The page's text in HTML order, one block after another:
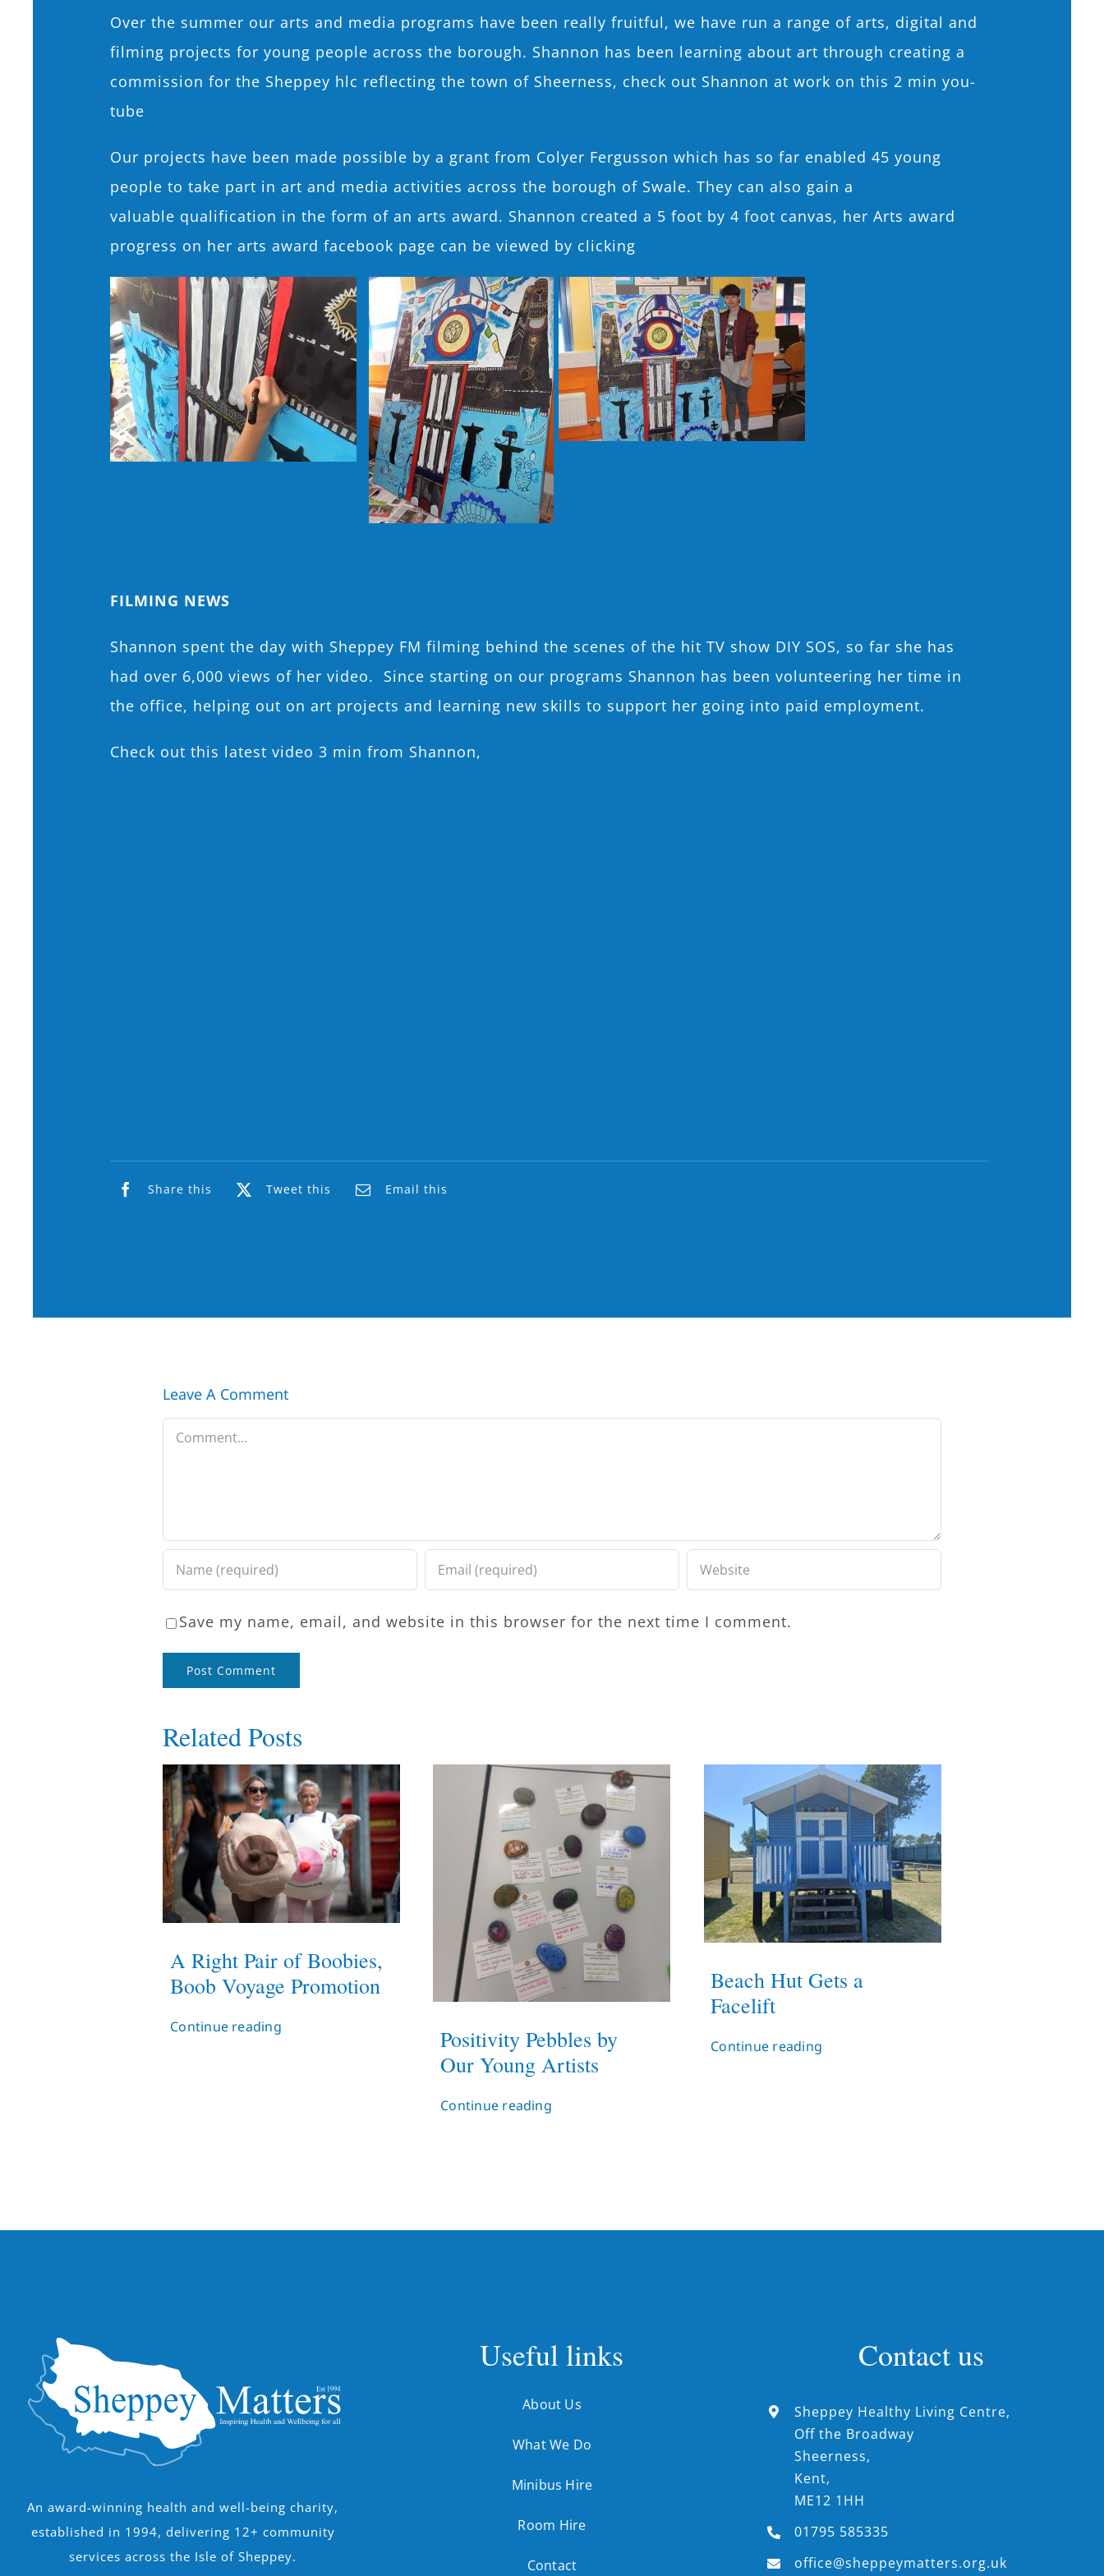
Over the summer our arts and media programs have been really fruitful, we have run a range of arts, digital and
filming projects for young people across the borough. Shannon has been learning about art through creating a
commission for the Sheppey hlc reflecting the town of Sheerness, check out Shannon at work on this 2 min you-
tube
Our projects have been made possible by a grant from Colyer Fergusson which has so far enabled 45 young
people to take part in art and media activities across the borough of Swale. They can also gain a
valuable qualification in the form of an arts award. Shannon created a 5 foot by 4 foot canvas, her Arts award
progress on her arts award facebook page can be viewed by clicking
FILMING NEWS
Shannon spent the day with Sheppey FM filming behind the scenes of the hit TV show DIY SOS, so far she has
had over 6,000 views of her video. Since starting on our programs Shannon has been volunteering her time in
the office, helping out on art projects and learning new skills to support her going into paid employment.
Check out this latest video 3 min from Shannon,
Share this Tweet this Email this
Leave A Comment
Comment
Save my name, email, and website in this browser for the next time I comment.
Related Posts
A Right Pair of Boobies,
Boob Voyage Promotion
Continue reading
Positivity Pebbles by
Our Young Artists
Continue reading
Beach Hut Gets a
Facelift
Continue reading
An award-winning health and well-being charity,
established in 1994, delivering 12+ community
services across the Isle of Sheppey.
Useful links
About Us
What We Do
Minibus Hire
Room Hire
Contact
Contact us
Sheppey Healthy Living Centre,
Off the Broadway
Sheerness,
Kent,
ME12 1HH
01795 585335
office@sheppeymatters.org.uk